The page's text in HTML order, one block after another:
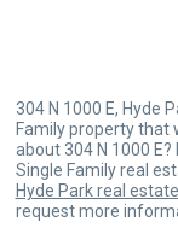
304 N 1000 E, Hyde
Family property that
about 304 N 1000
Single Family real
Hyde Park real estate
request more